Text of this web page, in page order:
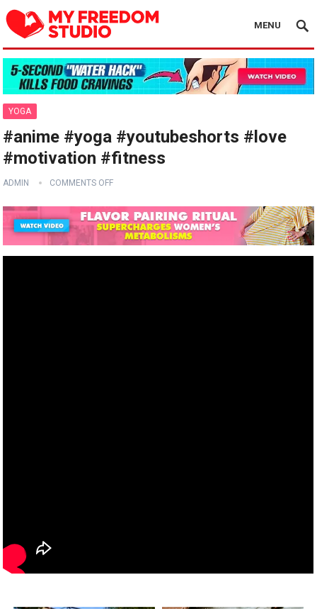
MENU
YOGA
#anime #yoga #youtubeshorts #love
#motivation #fitness
ADMIN COMMENTS OFF